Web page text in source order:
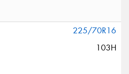
225/70R16
103H